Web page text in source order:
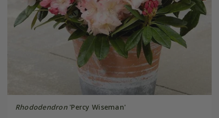
Rhododendron'Percy Wiseman'